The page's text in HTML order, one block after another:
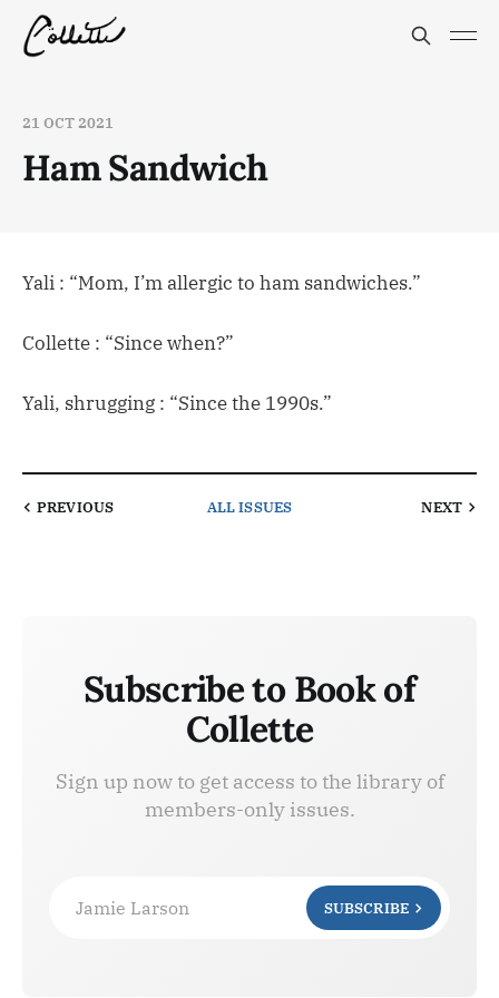
21 OCT 2021
Ham Sandwich
Yali : “Mom, I’m allergic to ham sandwiches.”
Collette : “Since when?”
Yali, shrugging : “Since the 1990s.”
PREVIOUS ALL ISSUES NEXT
Subscribe to Book of
Collette
Sign up now to get access to the library of
members-only issues.
Jamie Larson SUBSCRIBE